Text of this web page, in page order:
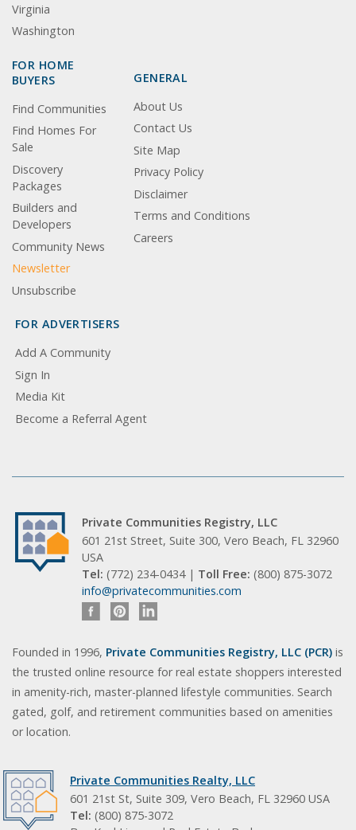
Virginia
Washington
FOR HOME
BUYERS
Find Communities
Find Homes For
Sale
Discovery
Packages
Builders and
Developers
Community News
Newsletter
Unsubscribe
GENERAL
About Us
Contact Us
Site Map
Privacy Policy
Disclaimer
Terms and Conditions
Careers
FOR ADVERTISERS
Add A Community
Sign In
Media Kit
Become a Referral Agent
Private Communities Registry, LLC
601 21st Street, Suite 300, Vero Beach, FL 32960
USA
Tel: (772) 234-0434 | Toll Free: (800) 875-3072
info@privatecommunities.com
Founded in 1996, Private Communities Registry, LLC (PCR) is
the trusted online resource for real estate shoppers interested
in amenity-rich, master-planned lifestyle communities. Search
gated, golf, and retirement communities based on amenities
or location.
Private Communities Realty, LLC
601 21st St, Suite 309, Vero Beach, FL 32960 USA
Tel: (800) 875-3072